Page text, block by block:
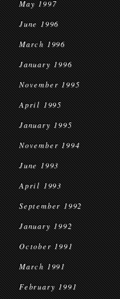
May 1997
June 1996
March 1996
January 1996
November 1995
April 1995
January 1995
November 1994
June 1993
April 1993
September 1992
January 1992
October 1991
March 1991
February 1991